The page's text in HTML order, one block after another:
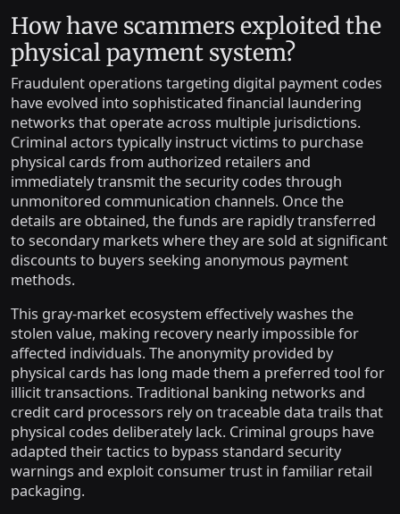
How have scammers exploited the
physical payment system?
Fraudulent operations targeting digital payment codes
have evolved into sophisticated financial laundering
networks that operate across multiple jurisdictions.
Criminal actors typically instruct victims to purchase
physical cards from authorized retailers and
immediately transmit the security codes through
unmonitored communication channels. Once the
details are obtained, the funds are rapidly transferred
to secondary markets where they are sold at significant
discounts to buyers seeking anonymous payment
methods.
This gray-market ecosystem effectively washes the
stolen value, making recovery nearly impossible for
affected individuals. The anonymity provided by
physical cards has long made them a preferred tool for
illicit transactions. Traditional banking networks and
credit card processors rely on traceable data trails that
physical codes deliberately lack. Criminal groups have
adapted their tactics to bypass standard security
warnings and exploit consumer trust in familiar retail
packaging.